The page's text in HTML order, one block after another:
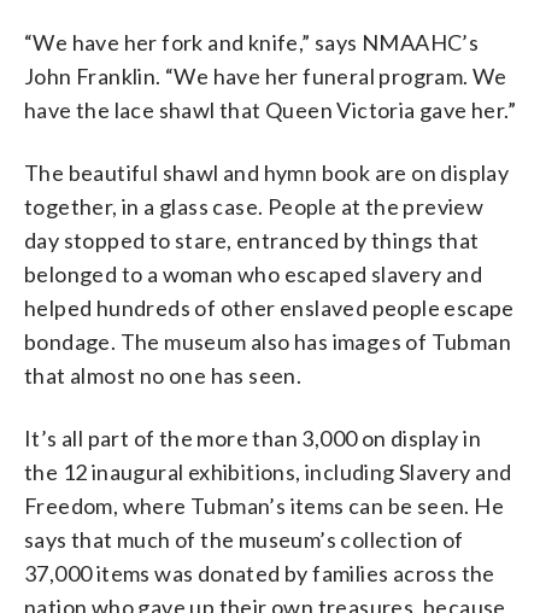
“We have her fork and knife,” says NMAAHC’s
John Franklin. “We have her funeral program. We
have the lace shawl that Queen Victoria gave her.”
The beautiful shawl and hymn book are on display
together, in a glass case. People at the preview
day stopped to stare, entranced by things that
belonged to a woman who escaped slavery and
helped hundreds of other enslaved people escape
bondage. The museum also has images of Tubman
that almost no one has seen.
It’s all part of the more than 3,000 on display in
the 12 inaugural exhibitions, including Slavery and
Freedom, where Tubman’s items can be seen. He
says that much of the museum’s collection of
37,000 items was donated by families across the
nation who gave up their own treasures, because